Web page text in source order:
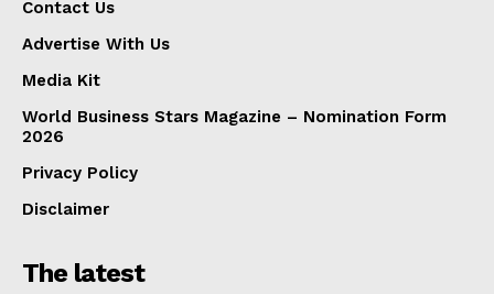
Contact Us
Advertise With Us
Media Kit
World Business Stars Magazine – Nomination Form
2026
Privacy Policy
Disclaimer
The latest